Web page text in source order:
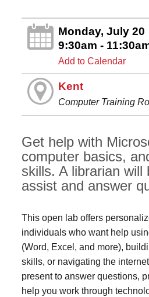
Monday, July 20
9:30am -
Add to Calendar
Kent
Computer Training
Get help with
computer basics,
skills. A librarian will
assist and answer
This open lab offers
individuals who want help
(Word, Excel, and more),
skills, or navigating the
present to answer questions,
help you work through